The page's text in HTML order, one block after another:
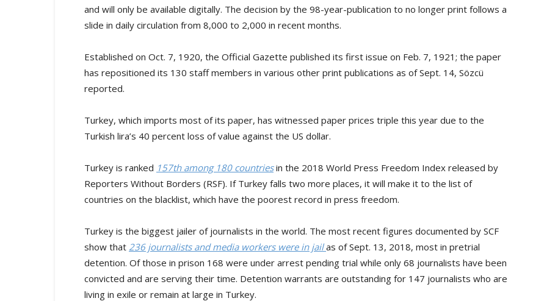
and will only be available digitally. The decision by the 98-year-publication to no longer print follows a
slide in daily circulation from 8,000 to 2,000 in recent months.
Established on Oct. 7, 1920, the Official Gazette published its first issue on Feb. 7, 1921; the paper
has repositioned its 130 staff members in various other print publications as of Sept. 14, Sözcü
reported.
Turkey, which imports most of its paper, has witnessed paper prices triple this year due to the
Turkish lira’s 40 percent loss of value against the US dollar.
Turkey is ranked 157th among 180 countriesin the 2018 World Press Freedom Index released by
Reporters Without Borders (RSF). If Turkey falls two more places, it will make it to the list of
countries on the blacklist, which have the poorest record in press freedom.
Turkey is the biggest jailer of journalists in the world. The most recent figures documented by SCF
show that 236 journalists and media workers were in jailas of Sept. 13, 2018, most in pretrial
detention. Of those in prison 168 were under arrest pending trial while only 68 journalists have been
convicted and are serving their time. Detention warrants are outstanding for 147 journalists who are
living in exile or remain at large in Turkey.